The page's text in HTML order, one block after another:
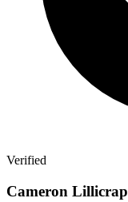
Verified
Cameron Lillicrap